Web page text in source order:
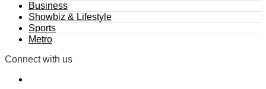
Business
Showbiz & Lifestyle
Sports
Metro
Connect with us